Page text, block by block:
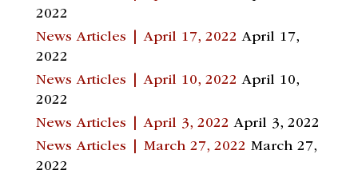
2022
News Articles | April 17, 2022 April 17,
2022
News Articles | April 10, 2022 April 10,
2022
News Articles | April 3, 2022 April 3, 2022
News Articles | March 27, 2022 March 27,
2022